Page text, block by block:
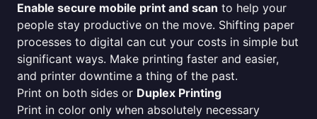
Enable secure mobile print and scan to help your
people stay productive on the move. Shifting paper
processes to digital can cut your costs in simple but
significant ways. Make printing faster and easier,
and printer downtime a thing of the past.
Print on both sides or Duplex Printing
Print in color only when absolutely necessary